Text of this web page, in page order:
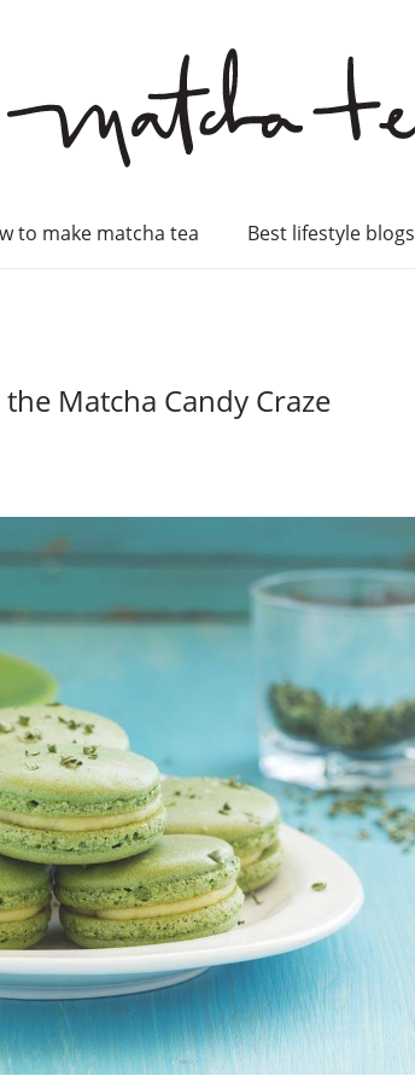
to make matcha tea Best lifestyle blogs
Matcha Candy Craze